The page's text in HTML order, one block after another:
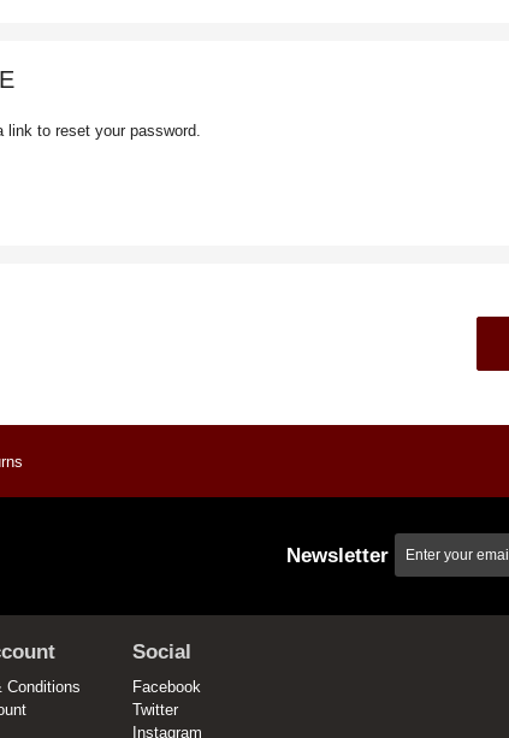
to reset your password.
Newsletter
Conditions
Social
Facebook
Twitter
Instagram